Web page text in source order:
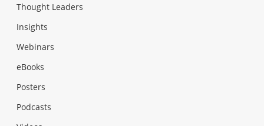
Thought Leaders
Insights
Webinars
eBooks
Posters
Podcasts